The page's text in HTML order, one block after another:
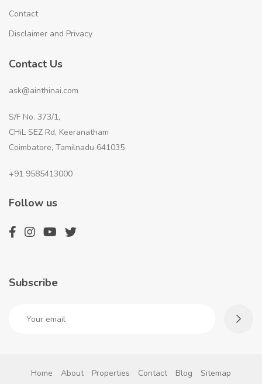
Contact
Disclaimer and Privacy
Contact Us
ask@ainthinai.com
S/F No. 373/1,
CHiL SEZ Rd, Keeranatham
Coimbatore, Tamilnadu 641035
+91 9585413000
Follow us
Subscribe
Home About Properties Contact Blog Sitemap